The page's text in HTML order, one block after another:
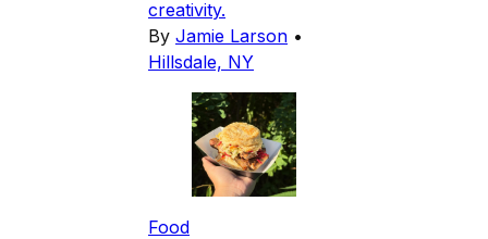
creativity.
By Jamie Larson •
Hillsdale, NY
Food